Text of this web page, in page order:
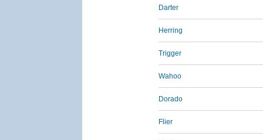
Darter
Herring
Trigger
Wahoo
Dorado
Flier